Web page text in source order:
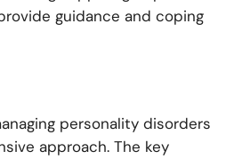
guidance and coping
personality disorders
approach. The key